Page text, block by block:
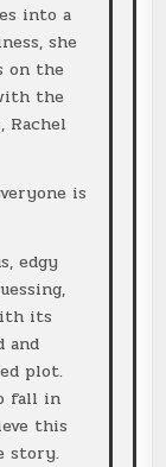
into a
she
on the
the
Rachel
is
edgy
its
and
plot.
fall in
this
story.